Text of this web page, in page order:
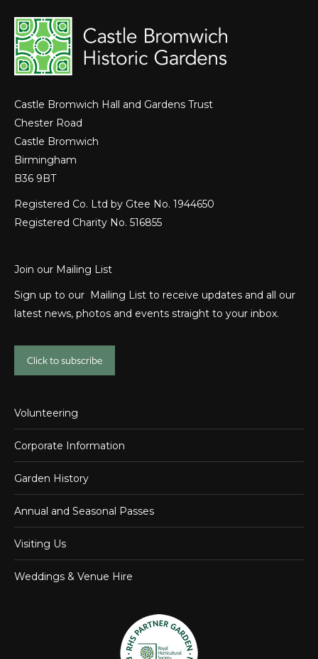
Castle Bromwich Hall and Gardens Trust
Chester Road
Castle Bromwich
Birmingham
B36 9BT
Registered Co. Ltd by Gtee No. 1944650
Registered Charity No. 516855
Join our Mailing List
Sign up to our Mailing List to receive updates and all our
latest news, photos and events straight to your inbox.
Click to subscribe
Volunteering
Corporate Information
Garden History
Annual and Seasonal Passes
Visiting Us
Weddings & Venue Hire